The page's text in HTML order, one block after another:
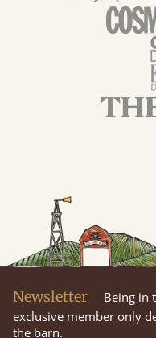
Newsletter
Being in
exclusive member only
the barn.